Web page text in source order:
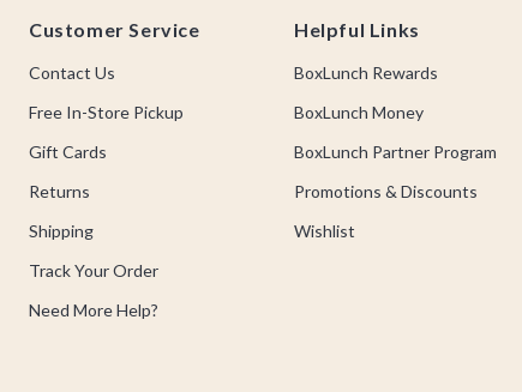
Customer Service
Contact Us
Free In-Store Pickup
Gift Cards
Returns
Shipping
Track Your Order
Need More Help?
Helpful Links
BoxLunch Rewards
BoxLunch Money
BoxLunch Partner Program
Promotions & Discounts
Wishlist